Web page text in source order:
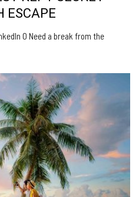
ESCAPE
0 Need a break from the